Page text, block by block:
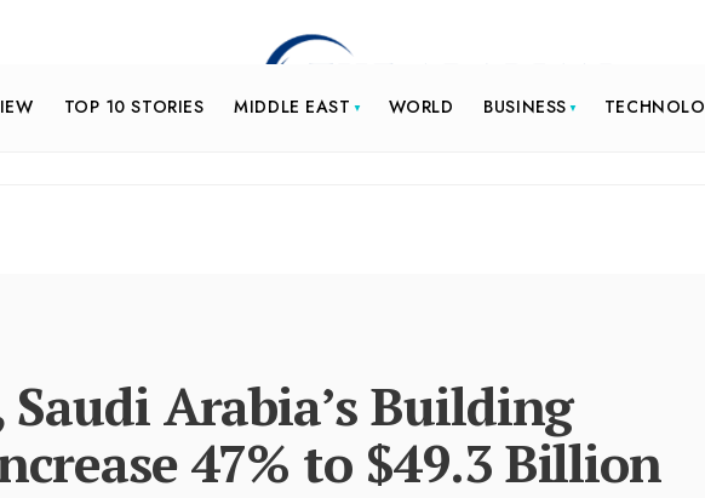
TOP 10 STORIES MIDDLE EAST WORLD BUSINESS
Saudi Arabia’s Building
47% to $49.3 Billion